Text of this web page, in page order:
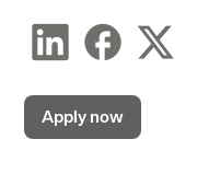
Apply now